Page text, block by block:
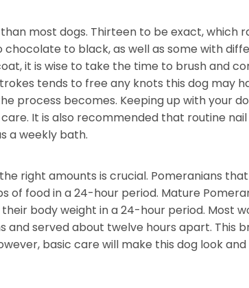
most dogs. Thirteen to be exact, which
to black, as well as some with
it is wise to take the time to brush and
tends to free any knots this dog may
process becomes. Keeping up with your
It is also recommended that routine
a weekly bath.
right amounts is crucial. Pomeranians
of food in a 24-hour period. Mature
body weight in a 24-hour period. Most
served about twelve hours apart. This
basic care will make this dog look and